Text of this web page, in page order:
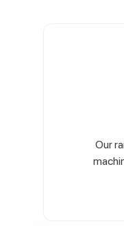
Our